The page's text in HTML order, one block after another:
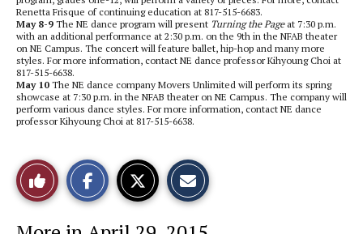
Renetta Frisque of continuing education at 817-515-6683.
May 8-9 The NE dance program will present Turning the Pageat 7:30 p.m.
with an additional performance at 2:30 p.m. on the 9th in the NFAB theater
on NE Campus. The concert will feature ballet, hip-hop and many more
styles. For more information, contact NE dance professor Kihyoung Choi at
817-515-6638.
May 10 The NE dance company Movers Unlimited will perform its spring
showcase at 7:30 p.m. in the NFAB theater on NE Campus. The company will
perform various dance styles. For more information, contact NE dance
professor Kihyoung Choi at 817-515-6638.
Like
This